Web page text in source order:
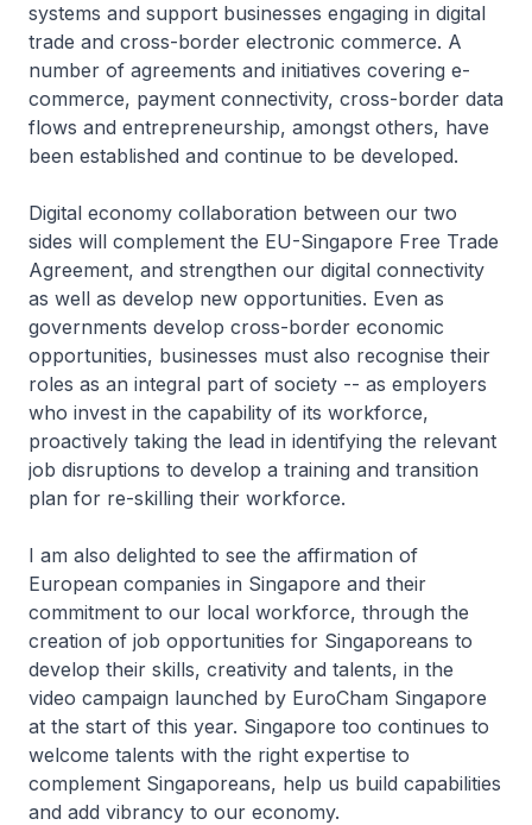
systems and support businesses engaging in digital
trade and cross-border electronic commerce. A
number of agreements and initiatives covering e-
commerce, payment connectivity, cross-border data
flows and entrepreneurship, amongst others, have
been established and continue to be developed.
Digital economy collaboration between our two
sides will complement the EU-Singapore Free Trade
Agreement, and strengthen our digital connectivity
as well as develop new opportunities. Even as
governments develop cross-border economic
opportunities, businesses must also recognise their
roles as an integral part of society -- as employers
who invest in the capability of its workforce,
proactively taking the lead in identifying the relevant
job disruptions to develop a training and transition
plan for re-skilling their workforce.
I am also delighted to see the affirmation of
European companies in Singapore and their
commitment to our local workforce, through the
creation of job opportunities for Singaporeans to
develop their skills, creativity and talents, in the
video campaign launched by EuroCham Singapore
at the start of this year. Singapore too continues to
welcome talents with the right expertise to
complement Singaporeans, help us build capabilities
and add vibrancy to our economy.